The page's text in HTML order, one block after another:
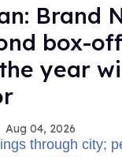
Brand
box-
year
Aug 04, 2026